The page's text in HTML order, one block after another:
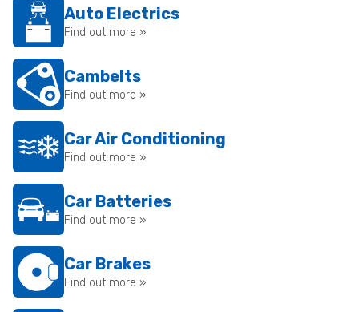
Auto Electrics
Find out more »
Cambelts
Find out more »
Car Air Conditioning
Find out more »
Car Batteries
Find out more »
Car Brakes
Find out more »